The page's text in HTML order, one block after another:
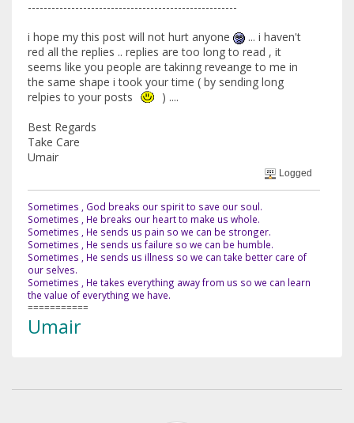
-----------------------------------------------------
i hope my this post will not hurt anyone
... i haven't
red all the replies .. replies are too long to read , it
seems like you people are takinng reveange to me in
the same shape i took your time ( by sending long
relpies to your posts
) ....
Best Regards
Take Care
Umair
Logged
Sometimes , God breaks our spirit to save our soul.
Sometimes , He breaks our heart to make us whole.
Sometimes , He sends us pain so we can be stronger.
Sometimes , He sends us failure so we can be humble.
Sometimes , He sends us illness so we can take better care of
our selves.
Sometimes , He takes everything away from us so we can learn
the value of everything we have.
===========
Umair